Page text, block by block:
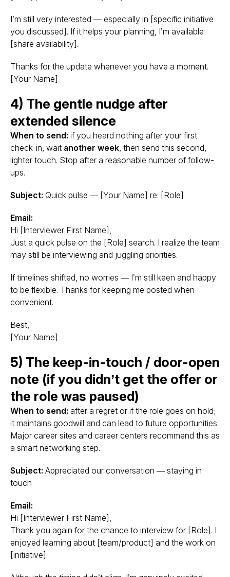
I’m still very interested — especially in [specific initiative
you discussed]. If it helps your planning, I’m available
[share availability].
Thanks for the update whenever you have a moment.
[Your Name]
4) The gentle nudge after
extended silence
When to send: if you heard nothing after your first
check-in, wait another week, then send this second,
lighter touch. Stop after a reasonable number of follow-
ups.
Subject: Quick pulse — [Your Name] re: [Role]
Email:
Hi [Interviewer First Name],
Just a quick pulse on the [Role] search. I realize the team
may still be interviewing and juggling priorities.
If timelines shifted, no worries — I’m still keen and happy
to be flexible. Thanks for keeping me posted when
convenient.
Best,
[Your Name]
5) The keep-in-touch / door-open
note (if you didn’t get the offer or
the role was paused)
When to send: after a regret or if the role goes on hold;
it maintains goodwill and can lead to future opportunities.
Major career sites and career centers recommend this as
a smart networking step.
Subject: Appreciated our conversation — staying in
touch
Email:
Hi [Interviewer First Name],
Thank you again for the chance to interview for [Role]. I
enjoyed learning about [team/product] and the work on
[initiative].